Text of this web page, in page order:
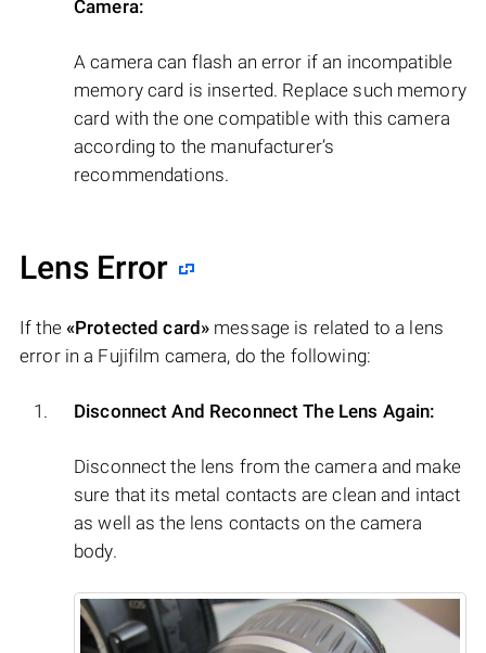
Camera:
A camera can flash an error if an incompatible
memory card is inserted. Replace such memory
card with the one compatible with this camera
according to the manufacturer’s
recommendations.
Lens Error
If the «Protected card» message is related to a lens
error in a Fujifilm camera, do the following:
Disconnect And Reconnect The Lens Again:
Disconnect the lens from the camera and make
sure that its metal contacts are clean and intact
as well as the lens contacts on the camera
body.